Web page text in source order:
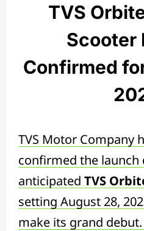
TVS
Scooter
Confirmed
TVS Motor Company
confirmed the launch
anticipated TVS
setting August 28,
make its grand